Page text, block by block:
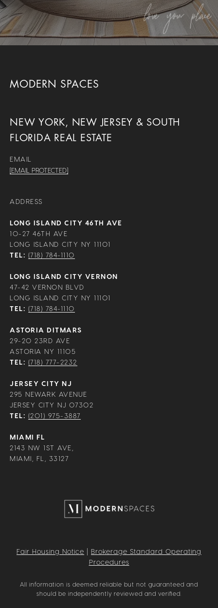
MODERN SPACES
NEW YORK, NEW JERSEY & SOUTH
FLORIDA REAL ESTATE
EMAIL
[EMAIL PROTECTED]
ADDRESS
LONG ISLAND CITY 46TH AVE
10-27 46TH AVE
LONG ISLAND CITY NY 11101
TEL: (718) 784-1110
LONG ISLAND CITY VERNON
47-42 VERNON BLVD
LONG ISLAND CITY NY 11101
TEL: (718) 784-1110
ASTORIA DITMARS
29-20 23RD AVE
ASTORIA NY 11105
TEL: (718) 777-2232
JERSEY CITY NJ
295 NEWARK AVENUE
JERSEY CITY NJ 07302
TEL: (201) 975-3887
MIAMI FL
2143 NW 1ST AVE,
MIAMI, FL, 33127
Fair Housing Notice
Brokerage Standard Operating
Procedures
All information is deemed reliable but not guaranteed and
should be independently reviewed and verified.